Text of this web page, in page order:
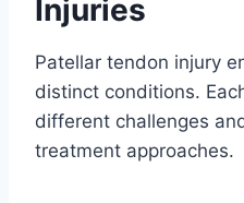
Injuries
Patellar tendon injury
distinct conditions.
different challenges
treatment approaches.